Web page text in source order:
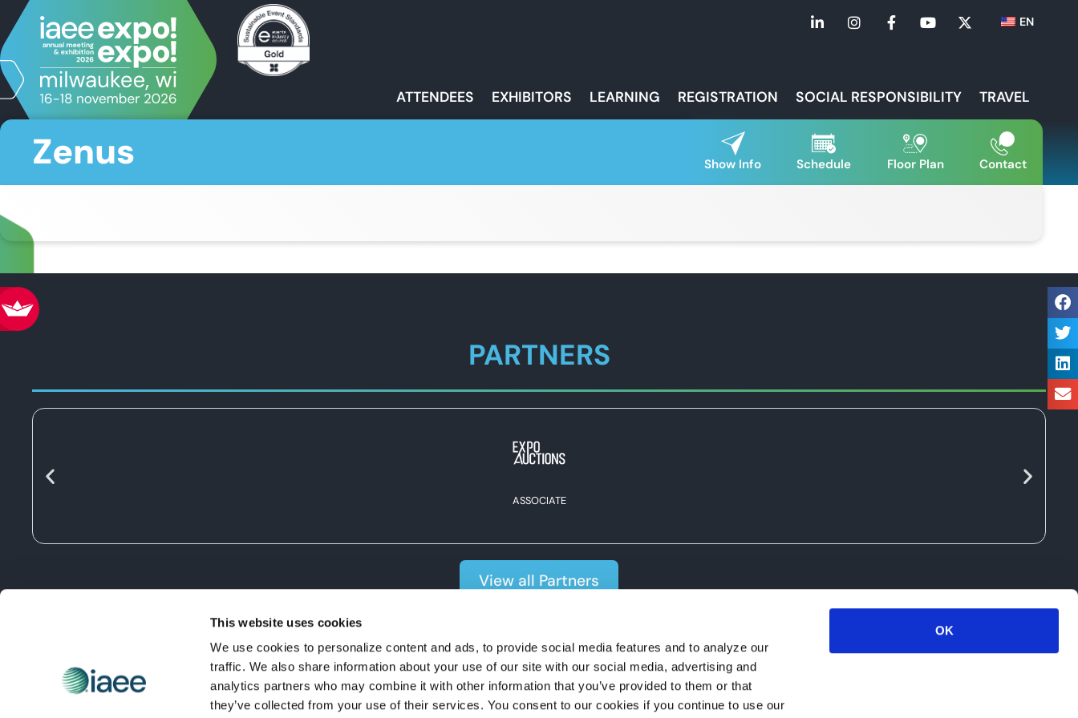
This website uses cookies
We use cookies to personalize content and ads, to provide social media features and to analyze our
traffic. We also share information about your use of our site with our social media, advertising and
analytics partners who may combine it with other information that you’ve provided to them or that
they’ve collected from your use of their services. You consent to our cookies if you continue to use our
OK
EN
ATTENDEES EXHIBITORS LEARNING REGISTRATION SOCIAL RESPONSIBILITY TRAVEL
Zenus Show Info Schedule Floor Plan Contact
PARTNERS
ASSOCIATE
View all Partners
#expoexpo